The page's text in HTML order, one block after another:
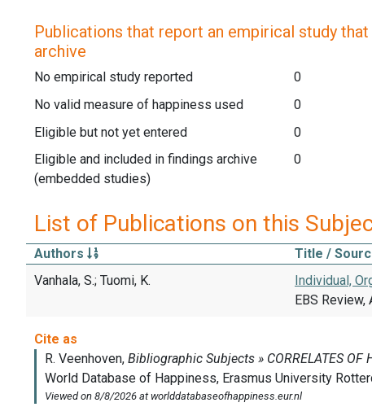
Publications that report an empirical study
archive
No empirical study reported
0
No valid measure of happiness used
0
Eligible but not yet entered
0
Eligible and included in findings archive
(embedded studies)
0
List of Publications on this
Authors Title /
Vanhala, S.; Tuomi, K.
Individual,
EBS Review,